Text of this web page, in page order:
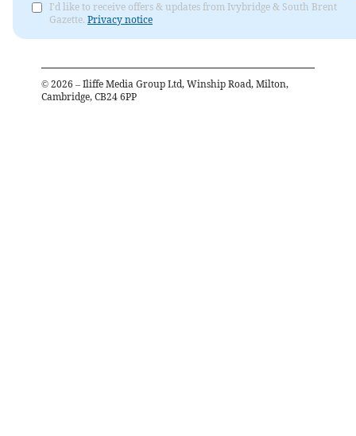
I'd like to receive offers & updates from Ivybridge & South Brent
Gazette. Privacy notice
© 2026 – Iliffe Media Group Ltd, Winship Road, Milton,
Cambridge, CB24 6PP